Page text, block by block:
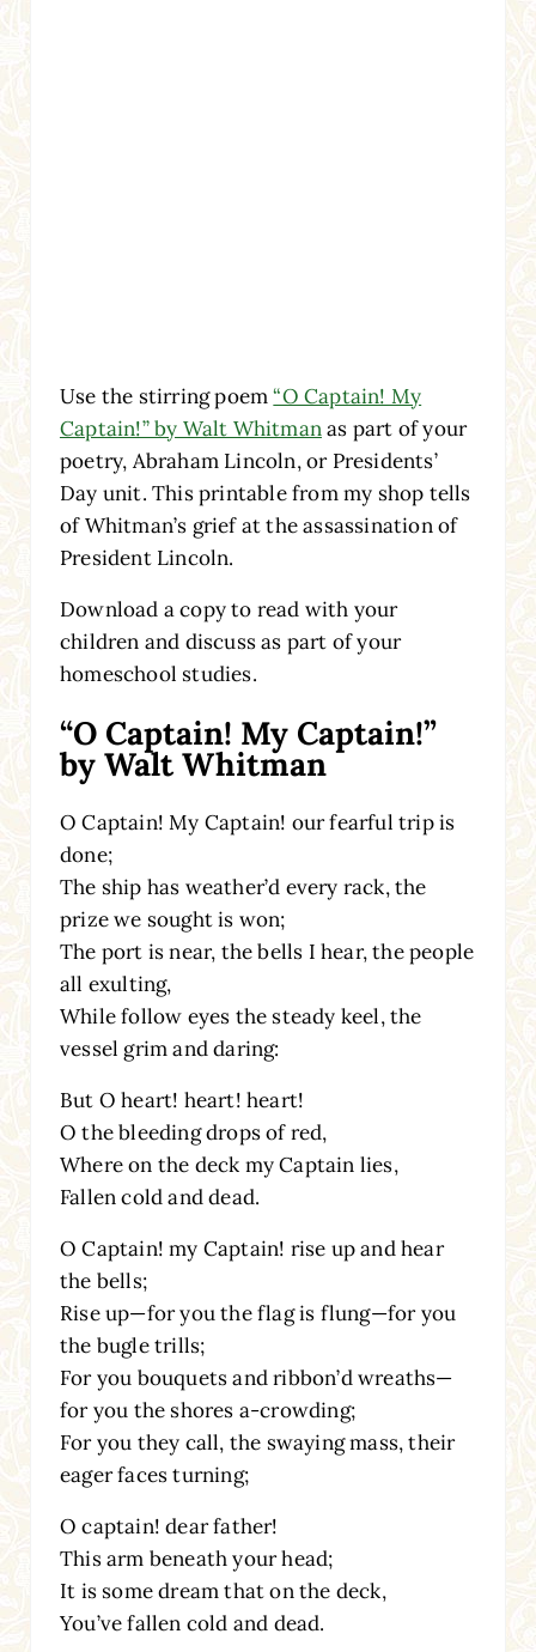
Use the stirring poem“O Captain! My
Captain!” by Walt Whitmanas part of your
poetry, Abraham Lincoln, or Presidents’
Day unit. This printable from my shop tells
of Whitman’s grief at the assassination of
President Lincoln.
Download a copy to read with your
children and discuss as part of your
homeschool studies.
“O Captain! My Captain!”
by Walt Whitman
O Captain! My Captain! our fearful trip is
done;
The ship has weather’d every rack, the
prize we sought is won;
The port is near, the bells I hear, the people
all exulting,
While follow eyes the steady keel, the
vessel grim and daring:
But O heart! heart! heart!
O the bleeding drops of red,
Where on the deck my Captain lies,
Fallen cold and dead.
O Captain! my Captain! rise up and hear
the bells;
Rise up—for you the flag is flung—for you
the bugle trills;
For you bouquets and ribbon’d wreaths—
for you the shores a-crowding;
For you they call, the swaying mass, their
eager faces turning;
O captain! dear father!
This arm beneath your head;
It is some dream that on the deck,
You’ve fallen cold and dead.